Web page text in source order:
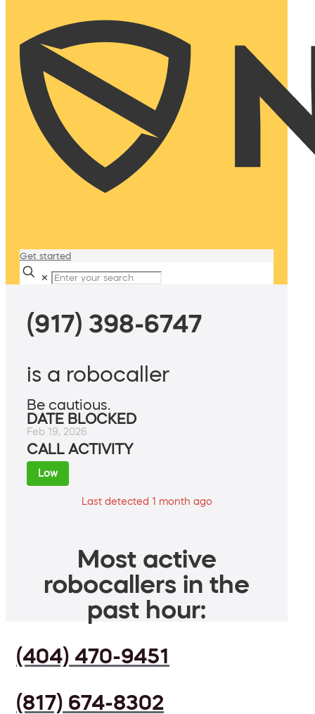
Get started
✕
(917) 398-6747
is a robocaller
Be cautious.
DATE BLOCKED
Feb 19, 2026
CALL ACTIVITY
Low
Last detected 1 month ago
Most active
robocallers in the
past hour:
(404) 470-9451
(817) 674-8302